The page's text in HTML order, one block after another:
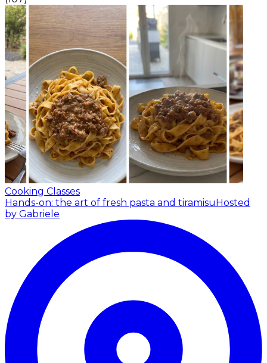
Cooking Classes
Hands-on: the art of fresh pasta and tiramisuHosted
by Gabriele